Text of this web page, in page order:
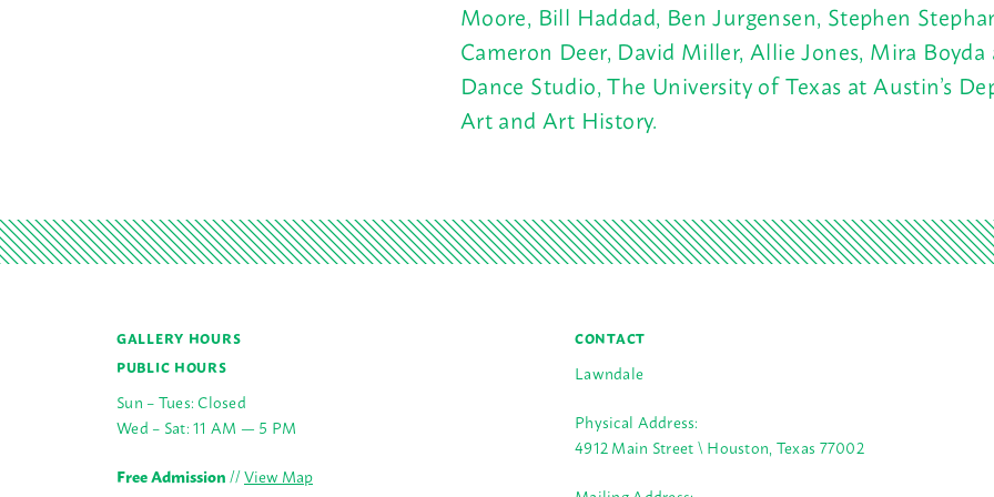
Moore, Bill Haddad, Ben Jurgensen, Stephen
Cameron Deer, David Miller, Allie Jones, Mira Boyda
Dance Studio, The University of Texas at Austin’s
Art and Art History.
GALLERY HOURS
PUBLIC HOURS
Sun – Tues: Closed
Wed – Sat: 11 AM — 5 PM
Free Admission//View Map
CONTACT
Lawndale
Physical Address:
4912 Main Street \ Houston, Texas 77002